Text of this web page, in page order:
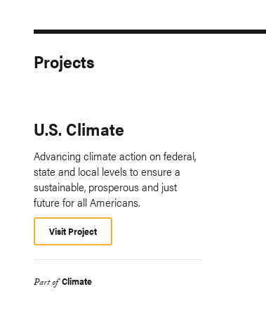
Projects
U.S. Climate
Advancing climate action on federal,
state and local levels to ensure a
sustainable, prosperous and just
future for all Americans.
Visit Project
Part of Climate